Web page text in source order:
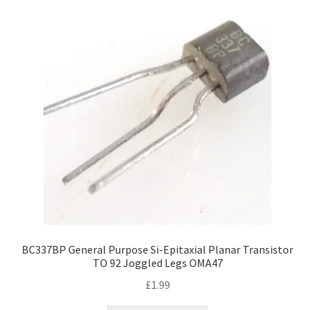
BC337BP General Purpose Si-Epitaxial Planar Transistor
TO 92 Joggled Legs OMA47
£1.99